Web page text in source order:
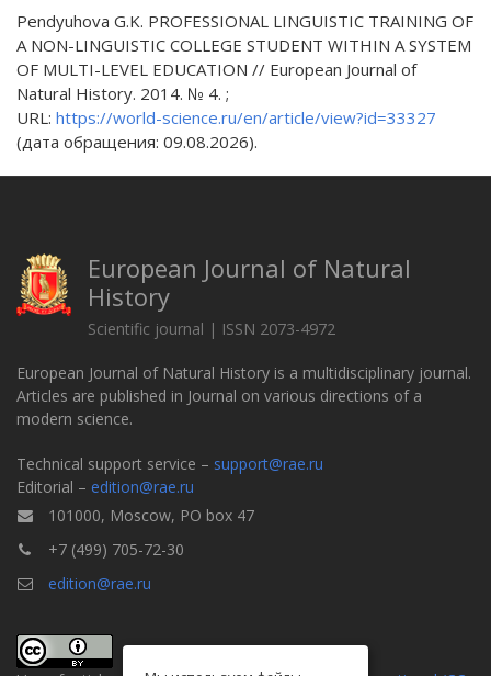
Pendyuhova G.K. PROFESSIONAL LINGUISTIC TRAINING OF
A NON-LINGUISTIC COLLEGE STUDENT WITHIN A SYSTEM
OF MULTI-LEVEL EDUCATION // European Journal of
Natural History. 2014. № 4. ;
URL: https://world-science.ru/en/article/view?id=33327
(дата обращения: 09.08.2026).
European Journal of Natural
History
Scientific journal | ISSN 2073-4972
European Journal of Natural History is a multidisciplinary journal.
Articles are published in Journal on various directions of a
modern science.
Technical support service – support@rae.ru
Editorial – edition@rae.ru
101000, Moscow, PO box 47
+7 (499) 705-72-30
edition@rae.ru